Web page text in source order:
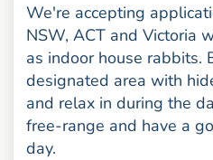
We're accepting
NSW, ACT and Victoria
as indoor house rabbits.
designated area with
and relax in during the
free-range and have a
day.